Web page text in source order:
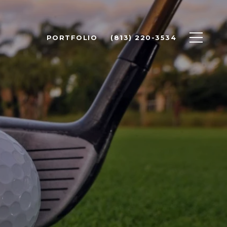
PORTFOLIO (813) 220-3534